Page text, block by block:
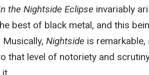
the Nightside Eclipse invariably
best of black metal, and this
Nightside is
that level of notoriety and